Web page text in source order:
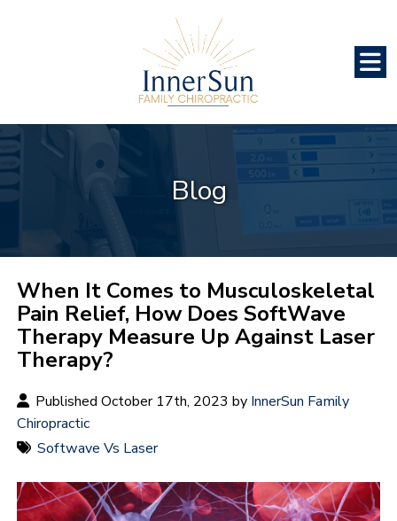
Blog
When It Comes to Musculoskeletal
Pain Relief, How Does SoftWave
Therapy Measure Up Against Laser
Therapy?
Published October 17th, 2023 by InnerSun Family
Chiropractic
Softwave Vs Laser